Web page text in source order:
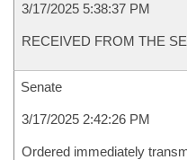
3/17/2025 5:38:37 PM
RECEIVED FROM THE
Senate
3/17/2025 2:42:26 PM
Ordered immediately